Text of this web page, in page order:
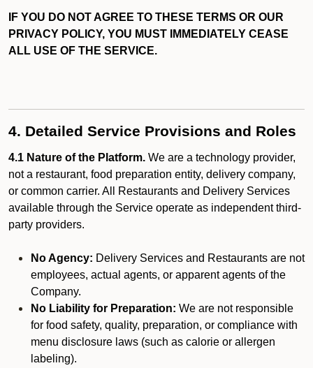
IF YOU DO NOT AGREE TO THESE TERMS OR OUR
PRIVACY POLICY, YOU MUST IMMEDIATELY CEASE
ALL USE OF THE SERVICE.
4. Detailed Service Provisions and Roles
4.1 Nature of the Platform. We are a technology provider,
not a restaurant, food preparation entity, delivery company,
or common carrier. All Restaurants and Delivery Services
available through the Service operate as independent third-
party providers.
No Agency: Delivery Services and Restaurants are not
employees, actual agents, or apparent agents of the
Company.
No Liability for Preparation: We are not responsible
for food safety, quality, preparation, or compliance with
menu disclosure laws (such as calorie or allergen
labeling).